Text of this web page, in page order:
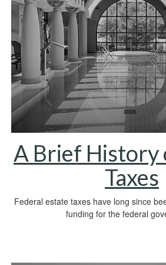
A Brief History
Taxes
Federal estate taxes have long since
funding for the federal